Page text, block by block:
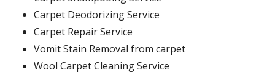
Carpet Deodorizing Service
Carpet Repair Service
Vomit Stain Removal from carpet
Wool Carpet Cleaning Service